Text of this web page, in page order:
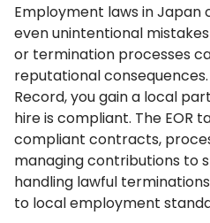
Employment laws in Japan
even unintentional
or termination processes
reputational
Record, you gain a local
hire is compliant. The EOR
compliant contracts,
managing contributions to
handling lawful
to local employment